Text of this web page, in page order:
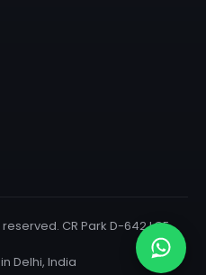
reserved. CR Park D-642 LGF
Delhi, India